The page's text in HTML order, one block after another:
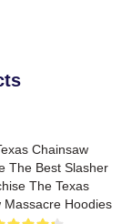
Chainsaw
The Best Slasher
The Texas
Massacre Hoodies